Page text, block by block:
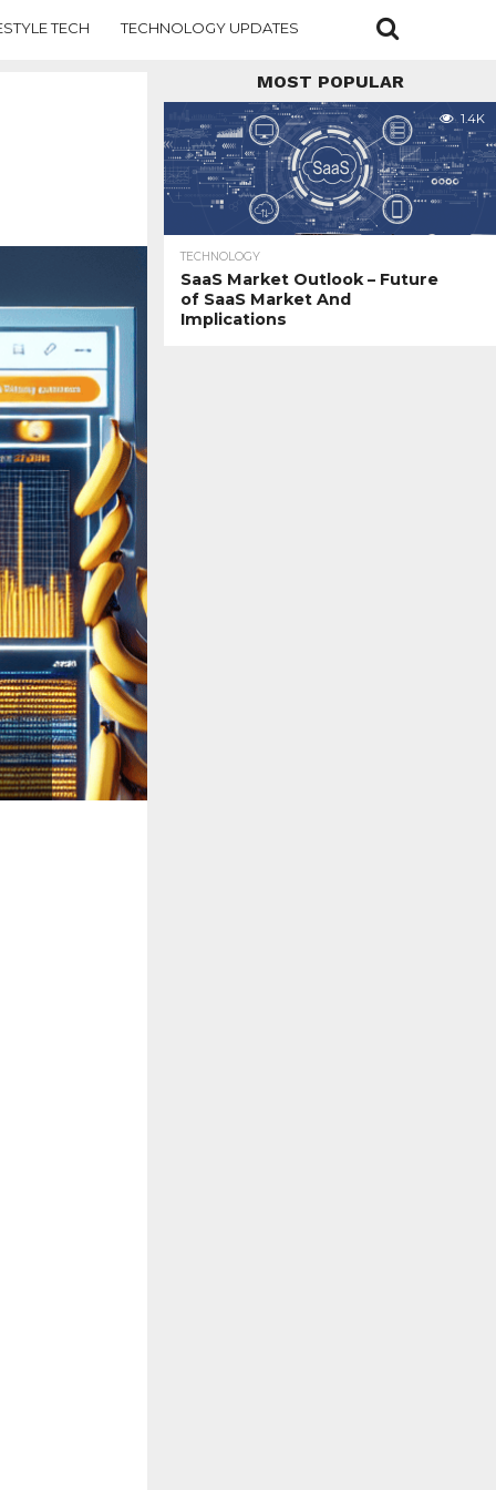
TECH TECHNOLOGY UPDATES
MOST POPULAR
1.4K
TECHNOLOGY
SaaS Market Outlook – Future
of SaaS Market And
Implications